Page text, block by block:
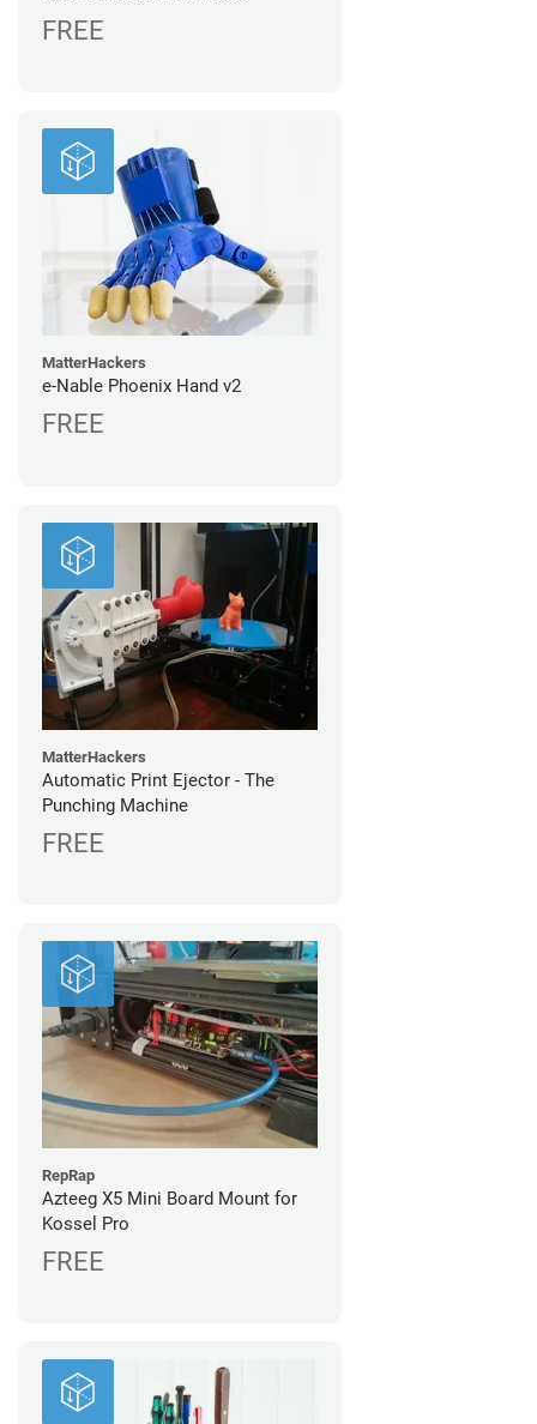
FREE
MatterHackers
e-Nable Phoenix Hand v2
FREE
MatterHackers
Automatic Print Ejector - The
Punching Machine
FREE
RepRap
Azteeg X5 Mini Board Mount for
Kossel Pro
FREE